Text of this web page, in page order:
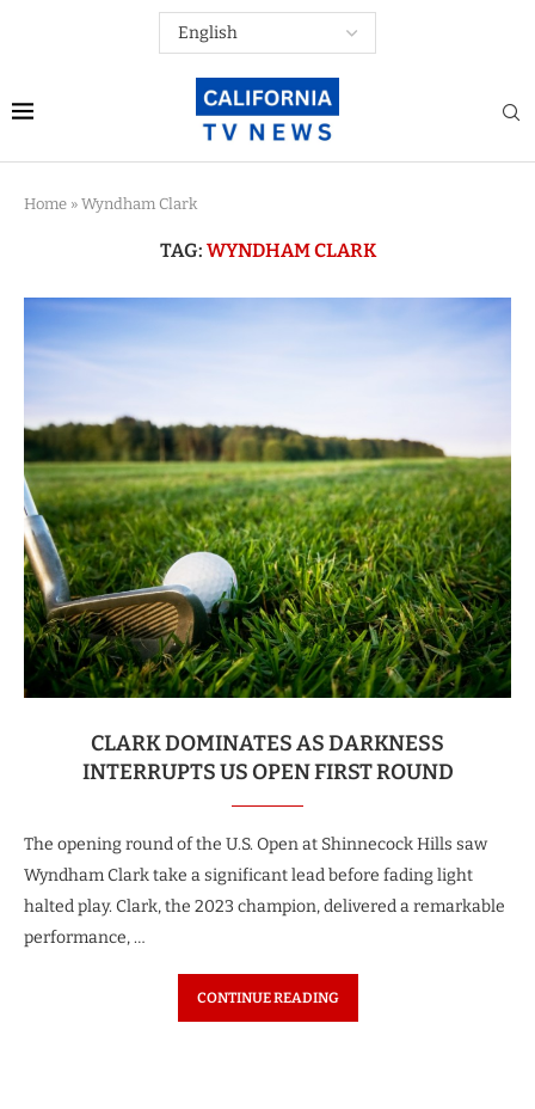
Home » Wyndham Clark
TAG: WYNDHAM CLARK
CLARK DOMINATES AS DARKNESS
INTERRUPTS US OPEN FIRST ROUND
The opening round of the U.S. Open at Shinnecock Hills saw
Wyndham Clark take a significant lead before fading light
halted play. Clark, the 2023 champion, delivered a remarkable
performance, …
CONTINUE READING